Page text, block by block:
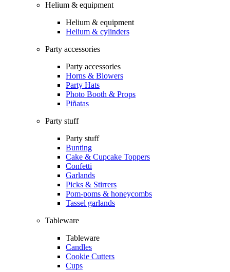
Helium & equipment
Helium & equipment
Helium & cylinders
Party accessories
Party accessories
Horns & Blowers
Party Hats
Photo Booth & Props
Piñatas
Party stuff
Party stuff
Bunting
Cake & Cupcake Toppers
Confetti
Garlands
Picks & Stirrers
Pom-poms & honeycombs
Tassel garlands
Tableware
Tableware
Candles
Cookie Cutters
Cups